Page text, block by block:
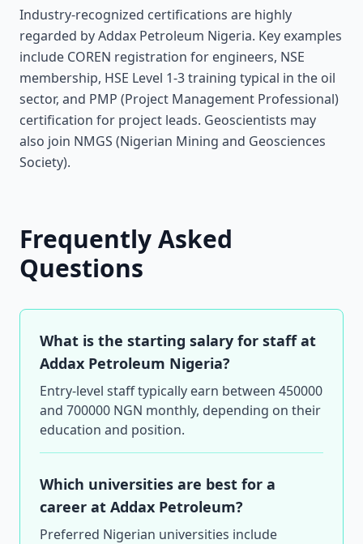
Industry-recognized certifications are highly
regarded by Addax Petroleum Nigeria. Key examples
include COREN registration for engineers, NSE
membership, HSE Level 1-3 training typical in the oil
sector, and PMP (Project Management Professional)
certification for project leads. Geoscientists may
also join NMGS (Nigerian Mining and Geosciences
Society).
Frequently Asked
Questions
What is the starting salary for staff at
Addax Petroleum Nigeria?
Entry-level staff typically earn between 450000
and 700000 NGN monthly, depending on their
education and position.
Which universities are best for a
career at Addax Petroleum?
Preferred Nigerian universities include